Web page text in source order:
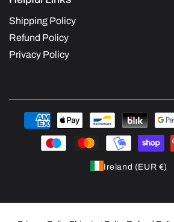
Shipping Policy
Refund Policy
Privacy Policy
Payment
methods
Ireland (EUR €)